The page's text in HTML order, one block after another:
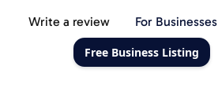
Write a review For Businesses
Free Business Listing